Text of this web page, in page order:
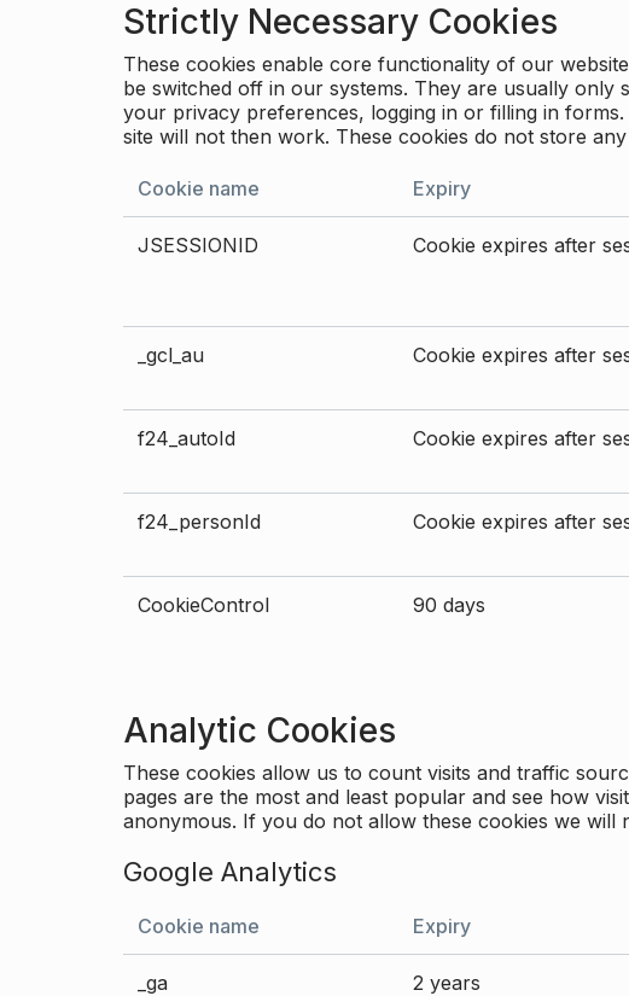
Strictly Necessary Cookies
These cookies enable core functionality of our
be switched off in our systems. They are usually
your privacy preferences, logging in or filling in
site will not then work. These cookies do not store
Cookie name Expiry
JSESSIONID Cookie expires after
_gcl_au Cookie expires after
f24_autoId Cookie expires after
f24_personId Cookie expires after
CookieControl 90 days
Analytic Cookies
These cookies allow us to count visits and traffic
pages are the most and least popular and see how
anonymous. If you do not allow these cookies we
Google Analytics
Cookie name Expiry
_ga 2 years